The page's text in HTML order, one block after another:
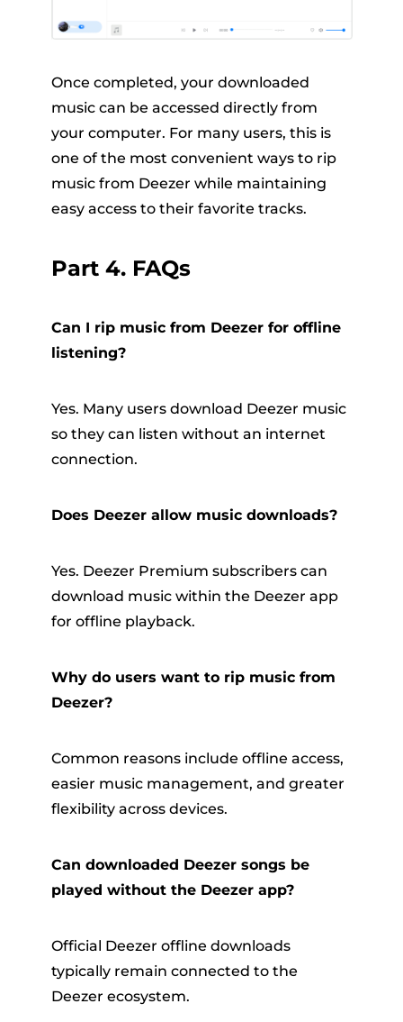
Once completed, your downloaded
music can be accessed directly from
your computer. For many users, this is
one of the most convenient ways to rip
music from Deezer while maintaining
easy access to their favorite tracks.
Part 4. FAQs
Can I rip music from Deezer for offline
listening?
Yes. Many users download Deezer music
so they can listen without an internet
connection.
Does Deezer allow music downloads?
Yes. Deezer Premium subscribers can
download music within the Deezer app
for offline playback.
Why do users want to rip music from
Deezer?
Common reasons include offline access,
easier music management, and greater
flexibility across devices.
Can downloaded Deezer songs be
played without the Deezer app?
Official Deezer offline downloads
typically remain connected to the
Deezer ecosystem.